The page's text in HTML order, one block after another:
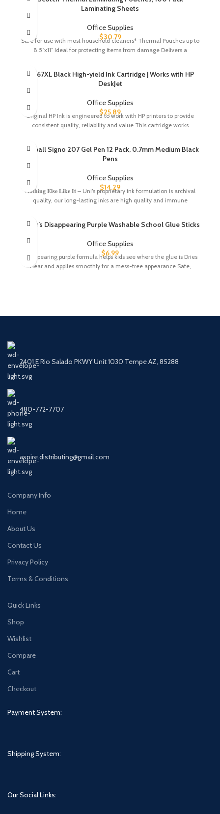
Laminating Sheets
Office Supplies
$30.79
Safe for use with most household cleaners* Thermal Pouches up to
8.5″x11″ Ideal for protecting items from damage Delivers a
HP 67XL Black High-yield Ink Cartridge | Works with HP
DeskJet
Office Supplies
$25.89
Original HP Ink is engineered to work with HP printers to provide
consistent quality, reliability and value This cartridge works
Uni-ball Signo 207 Gel Pen 12 Pack, 0.7mm Medium Black
Pens
Office Supplies
$14.29
𝐍𝐨𝐭𝐡𝐢𝐧𝐠 𝐄𝐥𝐬𝐞 𝐋𝐢𝐤𝐞 𝐈𝐭 – Uni’s proprietary ink formulation is archival
quality, our long-lasting inks are high quality and immune
Elmer’s Disappearing Purple Washable School Glue Sticks
Office Supplies
$6.99
Disappearing purple formula helps kids see where the glue is Dries
clear and applies smoothly for a mess-free appearance Safe,
2401 E Rio Salado PKWY Unit 1030 Tempe AZ, 85288
480-772-7707
aspire.distributing@gmail.com
Company Info
Home
About Us
Contact Us
Privacy Policy
Terms & Conditions
Quick Links
Shop
Wishlist
Compare
Cart
Checkout
Payment System:
Shipping System:
Our Social Links: